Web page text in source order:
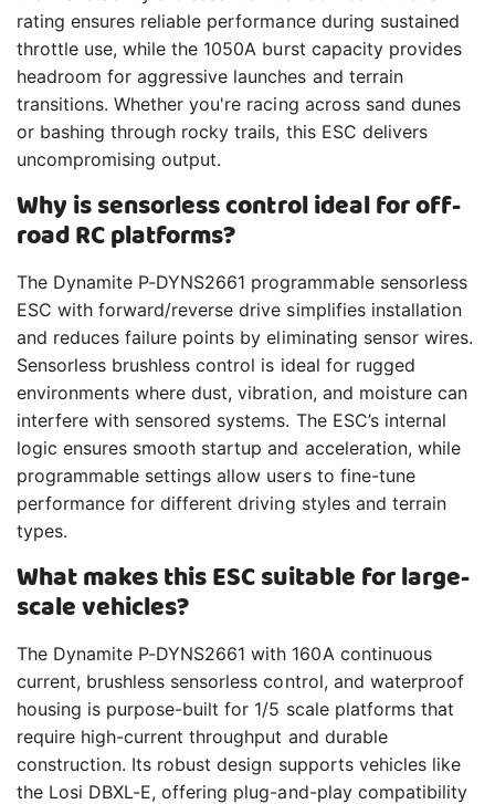
rating ensures reliable performance during sustained
throttle use, while the 1050A burst capacity provides
headroom for aggressive launches and terrain
transitions. Whether you're racing across sand dunes
or bashing through rocky trails, this ESC delivers
uncompromising output.
Why is sensorless control ideal for off-
road RC platforms?
The Dynamite P-DYNS2661 programmable sensorless
ESC with forward/reverse drive simplifies installation
and reduces failure points by eliminating sensor wires.
Sensorless brushless control is ideal for rugged
environments where dust, vibration, and moisture can
interfere with sensored systems. The ESC’s internal
logic ensures smooth startup and acceleration, while
programmable settings allow users to fine-tune
performance for different driving styles and terrain
types.
What makes this ESC suitable for large-
scale vehicles?
The Dynamite P-DYNS2661 with 160A continuous
current, brushless sensorless control, and waterproof
housing is purpose-built for 1/5 scale platforms that
require high-current throughput and durable
construction. Its robust design supports vehicles like
the Losi DBXL-E, offering plug-and-play compatibility